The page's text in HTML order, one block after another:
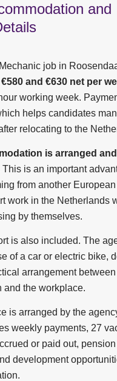
and
job in
€580 and €630 net per
working week.
helps candidates
relocating to the
is arranged
This is an important
from another
work in the Netherlands
by themselves.
is also included. The
of a car or electric bike,
arrangement between
and the workplace.
is arranged by the
weekly payments, 27
or paid out, pension
development